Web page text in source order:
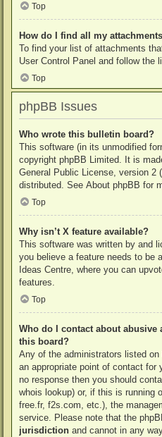
Top
How do I find all my
To find your list of attachments
User Control Panel and follow the
Top
phpBB Issues
Who wrote this bulletin board?
This software (in its unmodified
copyright phpBB Limited. It is
General Public License, version 2
distributed. See About phpBB for
Top
Why isn’t X feature available?
This software was written by and
you believe a feature needs to be
Ideas Centre, where you can
features.
Top
Who do I contact about abusive
this board?
Any of the administrators listed on
an appropriate point of contact
no response then you should
whois lookup) or, if this is running
free.fr, f2s.com, etc.), the
service. Please note that the
jurisdiction and cannot in any